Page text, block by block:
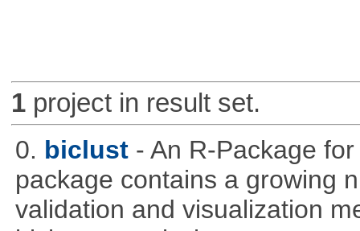
1project in result set.
0. biclust - An R-Package
package contains a growing
validation and visualization